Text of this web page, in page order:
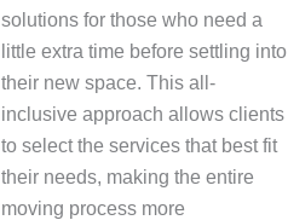
solutions for those who need a
little extra time before settling into
their new space. This all-
inclusive approach allows clients
to select the services that best fit
their needs, making the entire
moving process more